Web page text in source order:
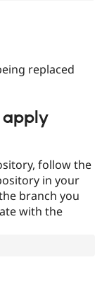
replaced
apply
follow the
in your
branch you
with the